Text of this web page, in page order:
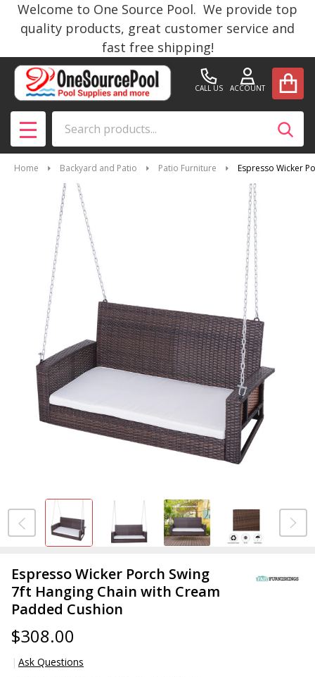
Welcome to One Source Pool. We provide top
quality products, great customer service and
fast free shipping!
CALL US ACCOUNT
MENU
Home Backyard and Patio Patio Furniture Espresso Wicker
Espresso Wicker Porch Swing
7ft Hanging Chain with Cream
Padded Cushion
$308.00
Ask Questions